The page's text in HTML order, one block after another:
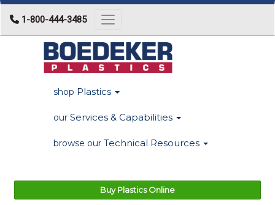
1-800-444-3485 Toggle navigation
shop Plastics
our Services & Capabilities
browse our Technical Resources
Buy Plastics Online